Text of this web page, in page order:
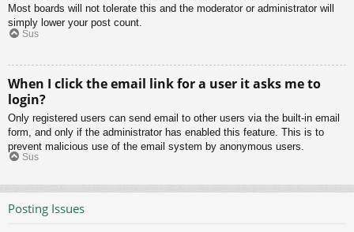
Most boards will not tolerate this and the moderator or administrator will
simply lower your post count.
Sus
When I click the email link for a user it asks me to
login?
Only registered users can send email to other users via the built-in email
form, and only if the administrator has enabled this feature. This is to
prevent malicious use of the email system by anonymous users.
Sus
Posting Issues